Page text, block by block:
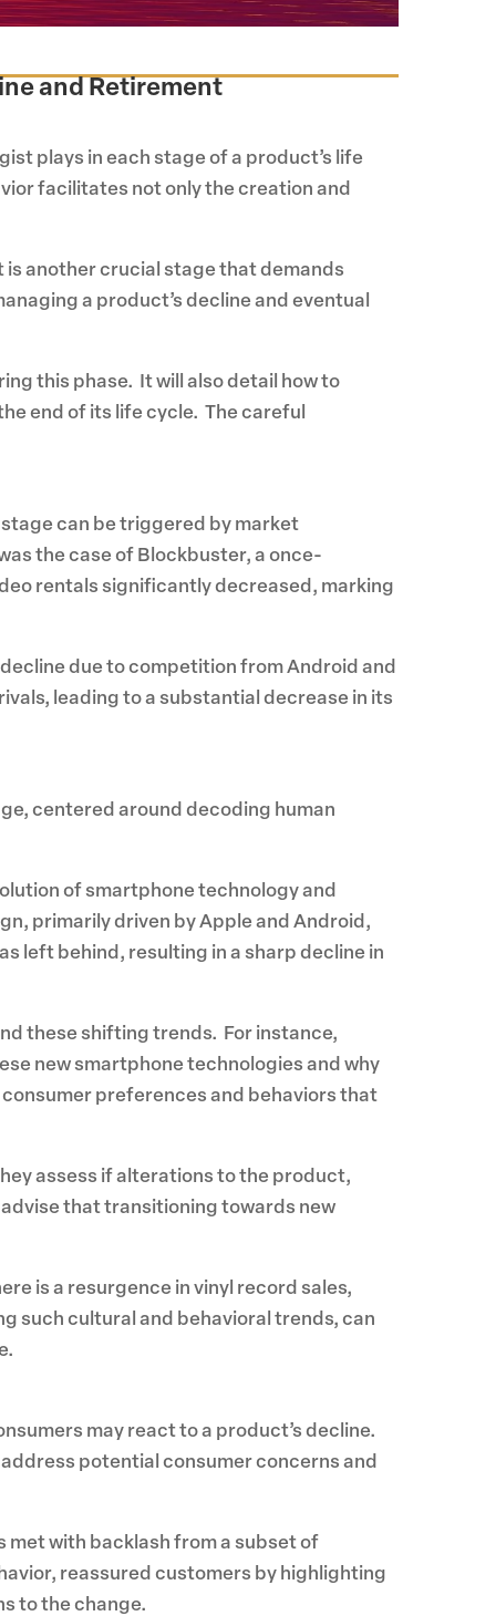
and Retirement
plays in each stage of a product’s life
facilitates not only the creation and
another crucial stage that demands
a product’s decline and eventual
this phase. It will also detail how to
end of its life cycle. The careful
can be triggered by market
the case of Blockbuster, a once-
rentals significantly decreased, marking
due to competition from Android and
leading to a substantial decrease in its
centered around decoding human
of smartphone technology and
primarily driven by Apple and Android,
left behind, resulting in a sharp decline in
these shifting trends. For instance,
new smartphone technologies and why
preferences and behaviors that
assess if alterations to the product,
that transitioning towards new
is a resurgence in vinyl record sales,
such cultural and behavioral trends, can
may react to a product’s decline.
potential consumer concerns and
met with backlash from a subset of
reassured customers by highlighting
to the change.